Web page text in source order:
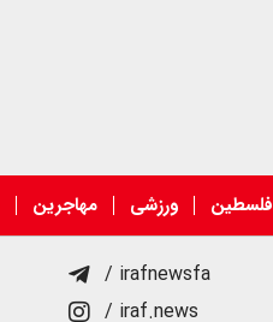
مهاجرین ورزشی فلسطین
/ irafnewsfa
/ iraf.news